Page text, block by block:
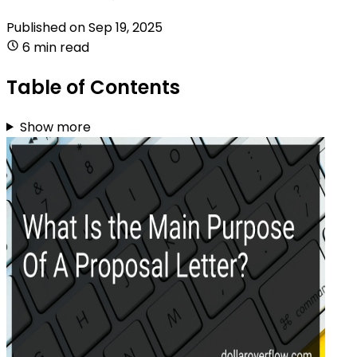
Published onSep 19, 2025
6 min read
Table of Contents
Show more